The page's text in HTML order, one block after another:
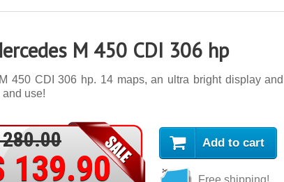
M 450 CDI 306 hp
450 CDI 306 hp. 14 maps, an ultra bright display
use!
139.90
Add to cart
Free shipping!